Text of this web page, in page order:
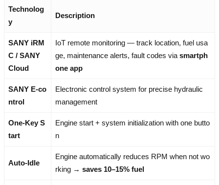
Technolog
y
Description
SANY iRM
C / SANY
Cloud
IoT remote monitoring — track location, fuel usa
ge, maintenance alerts, fault codes via smartph
one app
SANY E-co
ntrol
Electronic control system for precise hydraulic
management
One-Key S
tart
Engine start + system initialization with one butto
n
Auto-Idle
Engine automatically reduces RPM when not wo
rking → saves 10–15% fuel